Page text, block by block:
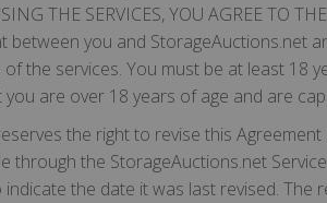
THE SERVICES, YOU AGREE TO
between you and StorageAuctions.net
the services. You must be at least 18
are over 18 years of age and are
the right to revise this
through the StorageAuctions.net
the date it was last revised. The